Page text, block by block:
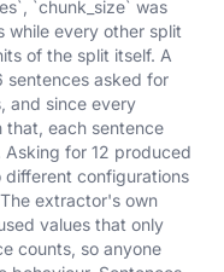
`chunk_size` was
while every other split
of the split itself. A
sentences asked for
and since every
that, each sentence
for 12 produced
different configurations
extractor's own
values that only
counts, so anyone